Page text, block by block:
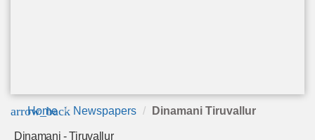
arrow_back
Home Newspapers Dinamani Tiruvallur
Dinamani - Tiruvallur